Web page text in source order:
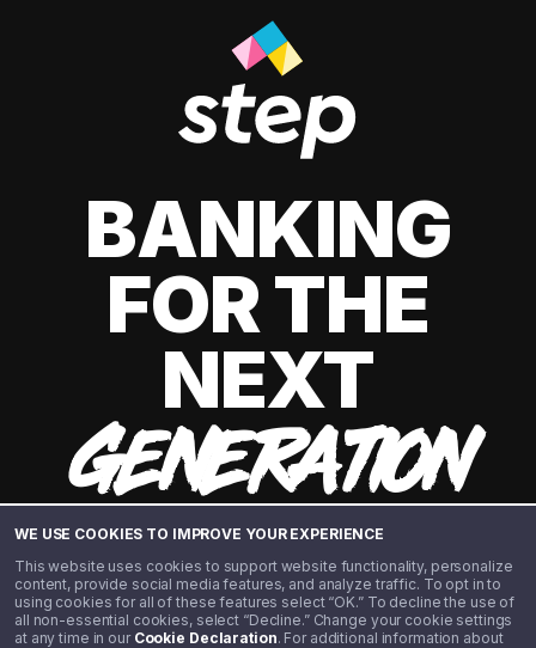
WE USE COOKIES TO IMPROVE YOUR EXPERIENCE
This website uses cookies to support website functionality, personalize
content, provide social media features, and analyze traffic. To opt in to
using cookies for all of these features select “OK.” To decline the use of
all non-essential cookies, select “Decline.” Change your cookie settings
at any time in our Cookie Declaration. For additional information about
BANKING
FOR THE
NEXT
GENERATION